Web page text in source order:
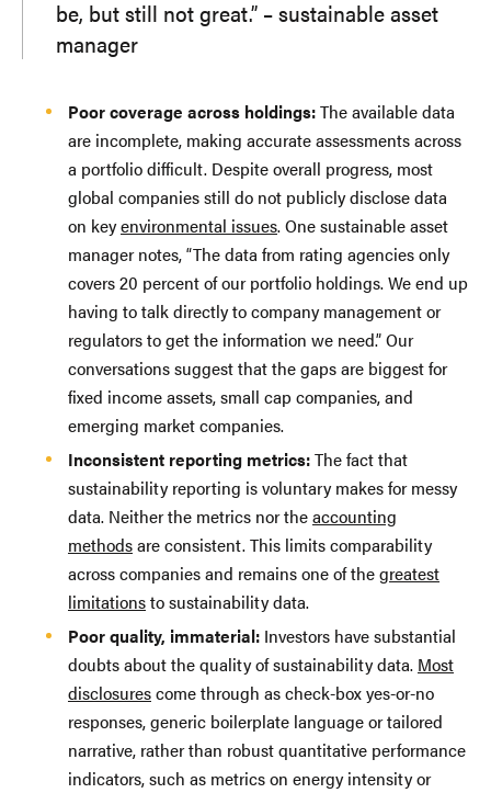
be, but still not great.” – sustainable asset
manager
Poor coverage across holdings:The available data
are incomplete, making accurate assessments across
a portfolio difficult. Despite overall progress, most
global companies still do not publicly disclose data
on keyenvironmental issues. One sustainable asset
manager notes, “The data from rating agencies only
covers 20 percent of our portfolio holdings. We end up
having to talk directly to company management or
regulators to get the information we need.” Our
conversations suggest that the gaps are biggest for
fixed income assets, small cap companies, and
emerging market companies.
Inconsistent reporting metrics:The fact that
sustainability reporting is voluntary makes for messy
data. Neither the metrics nor theaccounting
methodsare consistent. This limits comparability
across companies and remains one of thegreatest
limitationsto sustainability data.
Poor quality, immaterial: Investors have substantial
doubts about the quality of sustainability data. Most
disclosurescome through as check-box yes-or-no
responses, generic boilerplate language or tailored
narrative, rather than robust quantitative performance
indicators, such as metrics on energy intensity or